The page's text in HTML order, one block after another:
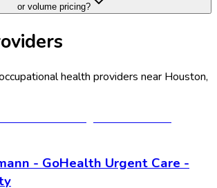
or volume pricing?
health providers near Houston,
- GoHealth Urgent Care -